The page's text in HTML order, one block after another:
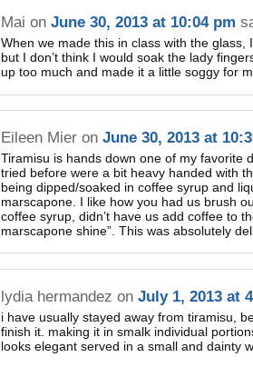
Mai onJune 30, 2013 at 10:04 pm
When we made this in class with the
but I don’t think I would soak the lady
up too much and made it a little soggy for
Eileen Mier onJune 30, 2013 at
Tiramisu is hands down one of my favorite
tried before were a bit heavy handed with
being dipped/soaked in coffee syrup and
marscapone. I like how you had us brush
coffee syrup, didn’t have us add coffee to
marscapone shine”. This was absolutely
lydia hermandez onJuly 1, 2013 at
i have usually stayed away from tiramisu,
finish it. making it in smalk individual
looks elegant served in a small and dainty